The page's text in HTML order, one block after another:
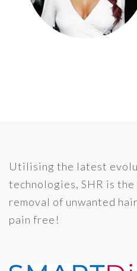
Utilising the latest
technologies, SHR is
removal of unwanted
pain free!